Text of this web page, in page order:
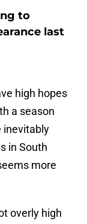
to
last
high hopes
a season
inevitably
in South
more
overly high